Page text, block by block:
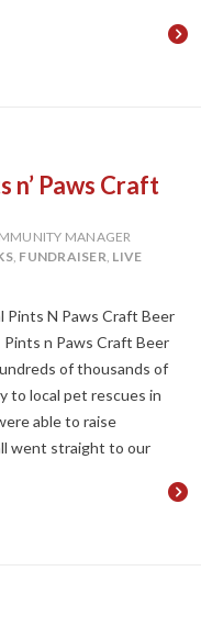
n’ Paws Craft
MANAGER
, FUNDRAISER, LIVE
Pints N Paws Craft Beer
n Paws Craft Beer
of thousands of
to local pet rescues in
able to raise
went straight to our